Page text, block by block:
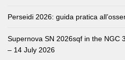
Perseidi 2026: guida pratica
Supernova SN 2026sqf in the NGC
– 14 July 2026